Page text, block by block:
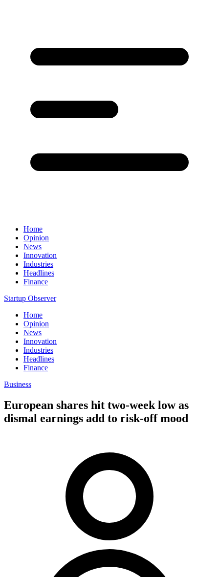
Home
Opinion
News
Innovation
Industries
Headlines
Finance
Startup Observer
Home
Opinion
News
Innovation
Industries
Headlines
Finance
Business
European shares hit two-week low as
dismal earnings add to risk-off mood